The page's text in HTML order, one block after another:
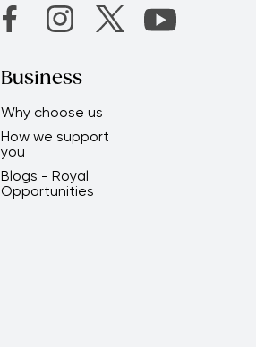
Business
Why choose us
How we support
you
Blogs - Royal
Opportunities